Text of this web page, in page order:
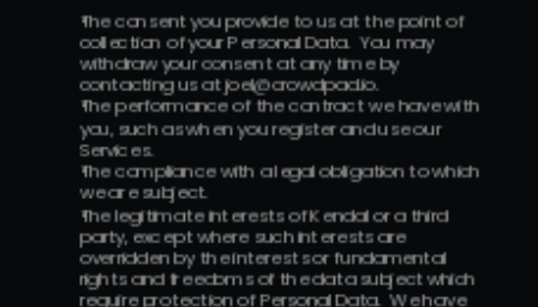
The consent you provide to us at the point of
collection of your Personal Data.  You may
withdraw your consent at any time by
contacting us at joel@crowdpad.io.
The performance of the contract we have with
you, such as when you register and use our
Services.
The compliance with a legal obligation to which
we are subject.
The legitimate interests of Kendal or a third
party, except where such interests are
overridden by the interests or fundamental
rights and freedoms of the data subject which
require protection of Personal Data.  We have